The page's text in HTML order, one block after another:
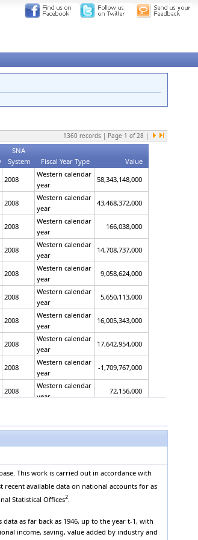
1360 records | Page 1 of28 |
SNA
System
Fiscal Year Type
Value
2008
Western calendar
year
58,343,148,000
2008
Western calendar
year
43,468,372,000
2008
Western calendar
year
166,038,000
2008
Western calendar
year
14,708,737,000
2008
Western calendar
year
9,058,624,000
2008
Western calendar
year
5,650,113,000
2008
Western calendar
year
16,005,343,000
2008
Western calendar
year
17,642,954,000
2008
Western calendar
year
-1,709,767,000
2008
Western calendar
year
72,156,000
Western calendar
year
2008
year
54,051,320,000
Western calendar
2008
Western calendar
year
13,572,360,000
This work is carried out in accordance with
available data on national accounts for as
Statistical Offices2
as far back as 1946, up to the year t-1, with
income, saving, value added by industry and